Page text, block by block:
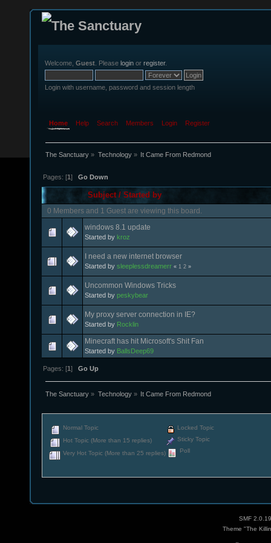
Welcome, Guest . Please login or register.
Login with username, password and session length
Home Help Search Members Login Register
The Sanctuary » Technology» It Came From Redmond
Pages: [1]Go Down
Subject /Started by
0 Members and 1 Guest are viewing this board.
windows 8.1 update
Started by kroz
I need a new internet browser
Started by sleeplessdreamerr « 1 2 »
Uncommon Windows Tricks
Started by peskybear
My proxy server connection in IE?
Started by Rocklin
Minecraft has hit Microsoft's Shit Fan
Started by BallsDeep69
Pages: [1]Go Up
The Sanctuary » Technology» It Came From Redmond
Normal Topic
Hot Topic (More than 15 replies)
Very Hot Topic (More than 25 replies)
Locked Topic
Sticky Topic
Poll
SMF 2.0.19
Theme "The